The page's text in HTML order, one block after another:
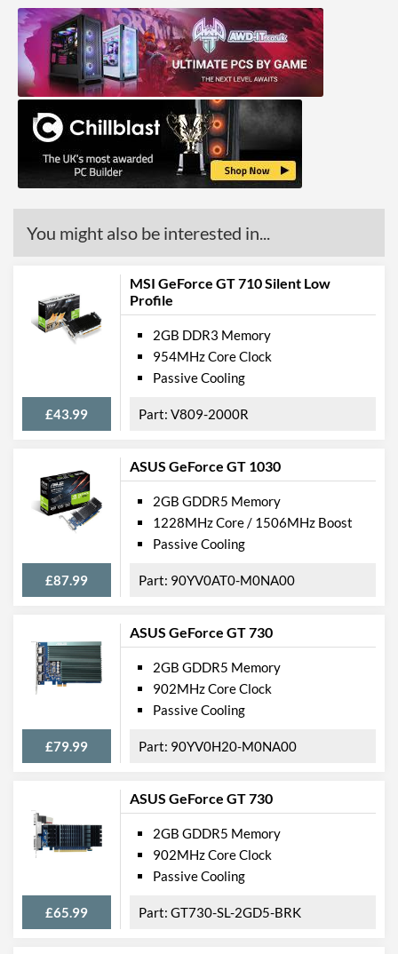
HDMI Quantity
1
Extra Ports
VGA
Legacy Ports
DVI
DVI Quantity
1
DVI Type
DVI-D
API Support
DirectX Version Support
(max)
12.0
OpenGL Version Support
Features
Physical Attributes
Colours
Black
Length
146 mm
Expansion Slot Height
1
Product Codes
Manufacturer Codes
ZT-71302-20L
Barcodes
4895173608889
You might also be interested in...
MSI GeForce GT 710 Silent Low
Profile
£43.99
2GB DDR3 Memory
954MHz Core Clock
Passive Cooling
V809-2000R
ASUS GeForce GT 1030
£87.99
2GB GDDR5 Memory
1228MHz Core / 1506MHz Boost
Passive Cooling
90YV0AT0-M0NA00
ASUS GeForce GT 730
£79.99
2GB GDDR5 Memory
902MHz Core Clock
Passive Cooling
90YV0H20-M0NA00
ASUS GeForce GT 730
£65.99
2GB GDDR5 Memory
902MHz Core Clock
Passive Cooling
GT730-SL-2GD5-BRK